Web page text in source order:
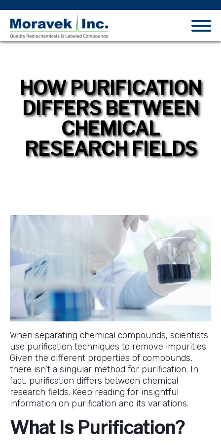
HOW PURIFICATION
DIFFERS BETWEEN
CHEMICAL
RESEARCH FIELDS
When separating chemical compounds, scientists
use purification techniques to remove impurities.
Given the different properties of compounds,
there isn’t a singular method for purification. In
fact, purification differs between chemical
research fields. Keep reading for insightful
information on purification and its variations.
What Is Purification?